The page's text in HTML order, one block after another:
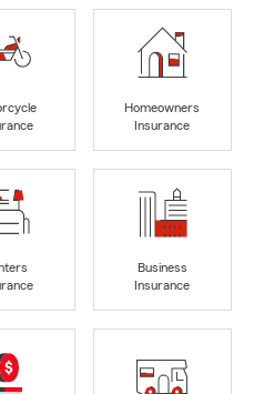
Homeowners
Insurance
Business
Insurance